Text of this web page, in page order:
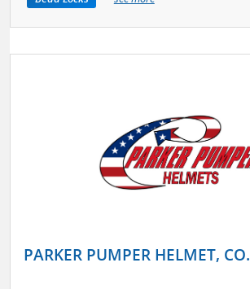
PARKER PUMPER HELMET, CO.